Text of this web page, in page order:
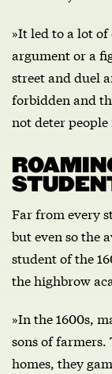
»It led to a lot
argument or a
street and duel
forbidden and
not deter
Far from every
but even so the
student of the
the highbrow
»In the 1600s,
sons of
homes, they